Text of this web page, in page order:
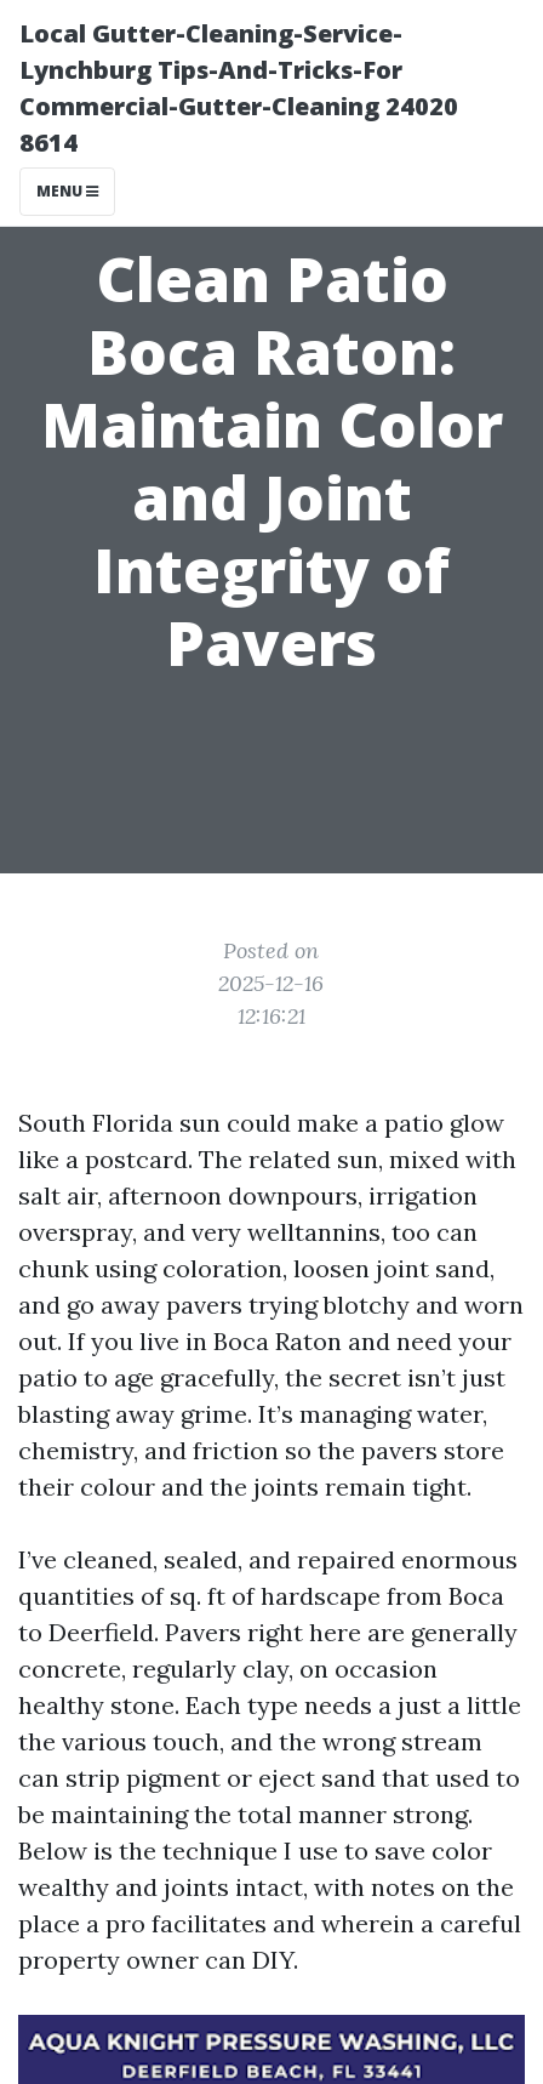
Local Gutter-Cleaning-Service-
Lynchburg Tips-And-Tricks-For
Commercial-Gutter-Cleaning 24020
8614
MENU
Clean Patio
Boca Raton:
Maintain Color
and Joint
Integrity of
Pavers
Posted on
2025-12-16
12:16:21
South Florida sun could make a patio glow
like a postcard. The related sun, mixed with
salt air, afternoon downpours, irrigation
overspray, and very welltannins, too can
chunk using coloration, loosen joint sand,
and go away pavers trying blotchy and worn
out. If you live in Boca Raton and need your
patio to age gracefully, the secret isn’t just
blasting away grime. It’s managing water,
chemistry, and friction so the pavers store
their colour and the joints remain tight.
I’ve cleaned, sealed, and repaired enormous
quantities of sq. ft of hardscape from Boca
to Deerfield. Pavers right here are generally
concrete, regularly clay, on occasion
healthy stone. Each type needs a just a little
the various touch, and the wrong stream
can strip pigment or eject sand that used to
be maintaining the total manner strong.
Below is the technique I use to save color
wealthy and joints intact, with notes on the
place a pro facilitates and wherein a careful
property owner can DIY.